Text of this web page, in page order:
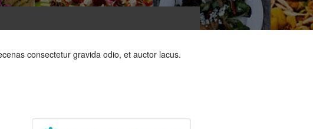
consectetur gravida odio, et auctor lacus.